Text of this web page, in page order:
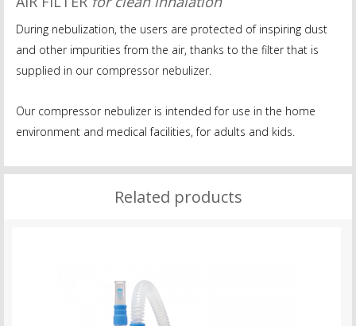
During nebulization, the users are protected of inspiring dust
and other impurities from the air, thanks to the filter that is
supplied in our compressor nebulizer.
Our compressor nebulizer is intended for use in the home
environment and medical facilities, for adults and kids.
Related products